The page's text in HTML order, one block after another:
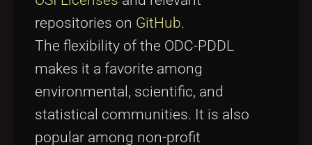
repositories on GitHub.
The flexibility of the ODC-PDDL
makes it a favorite among
environmental, scientific, and
statistical communities. It is also
popular among non-profit